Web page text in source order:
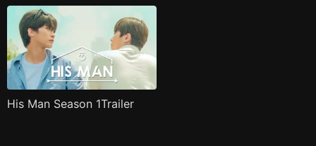
His Man Season 1Trailer